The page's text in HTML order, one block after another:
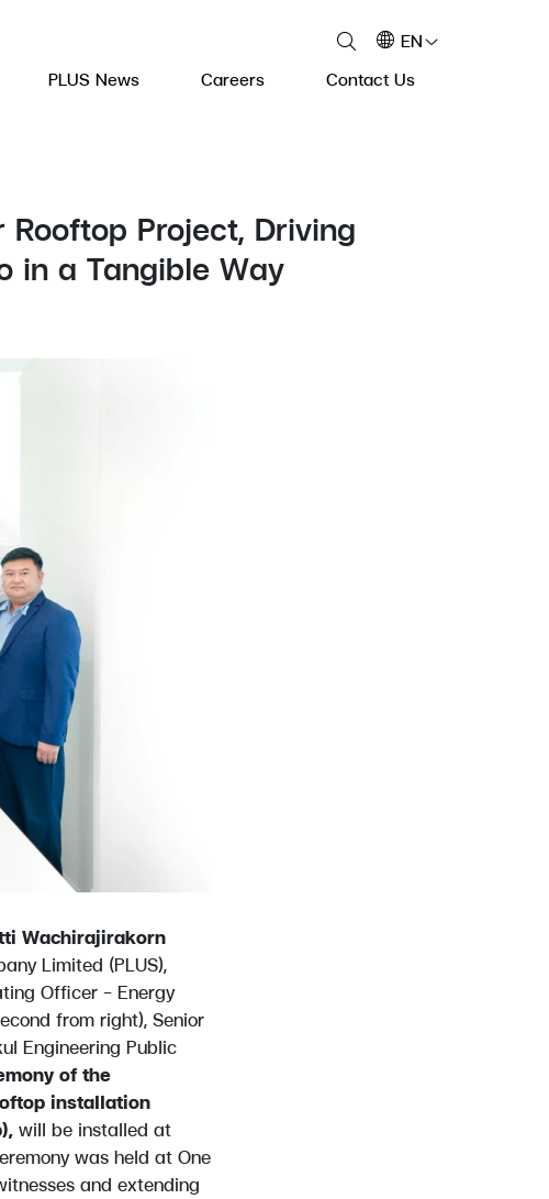
EN
PLUS News Careers Contact Us
Rooftop Project, Driving
in a Tangible Way
Wachirajirakorn
Limited (PLUS),
Officer – Energy
from right), Senior
Engineering Public
of the
installation
will be installed at
was held at One
and extending